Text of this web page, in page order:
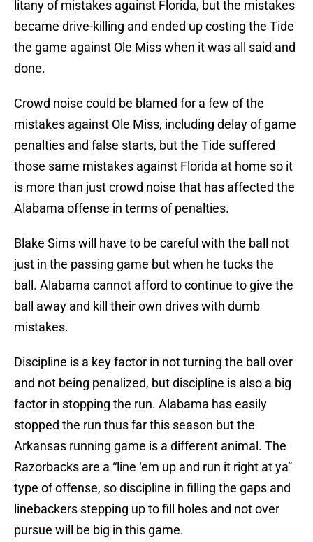
litany of mistakes against Florida, but the mistakes
became drive-killing and ended up costing the Tide
the game against Ole Miss when it was all said and
done.
Crowd noise could be blamed for a few of the
mistakes against Ole Miss, including delay of game
penalties and false starts, but the Tide suffered
those same mistakes against Florida at home so it
is more than just crowd noise that has affected the
Alabama offense in terms of penalties.
Blake Sims will have to be careful with the ball not
just in the passing game but when he tucks the
ball. Alabama cannot afford to continue to give the
ball away and kill their own drives with dumb
mistakes.
Discipline is a key factor in not turning the ball over
and not being penalized, but discipline is also a big
factor in stopping the run. Alabama has easily
stopped the run thus far this season but the
Arkansas running game is a different animal. The
Razorbacks are a “line ‘em up and run it right at ya”
type of offense, so discipline in filling the gaps and
linebackers stepping up to fill holes and not over
pursue will be big in this game.